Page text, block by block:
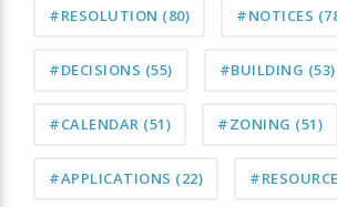
#RESOLUTION (80) #NOTICES
#DECISIONS (55) #BUILDING (53)
#CALENDAR (51) #ZONING (51)
#APPLICATIONS (22)